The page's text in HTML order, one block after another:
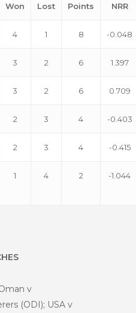
Won Lost Points NRR
4 1 8 -0.048
3 2 6 1.397
3 2 6 0.709
2 3 4 -0.403
2 3 4 -0.415
1 4 2 -1.044
v
(ODI); USA v